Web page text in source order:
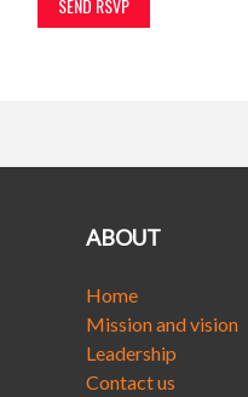
ABOUT
Home
Mission and vision
Leadership
Contact us